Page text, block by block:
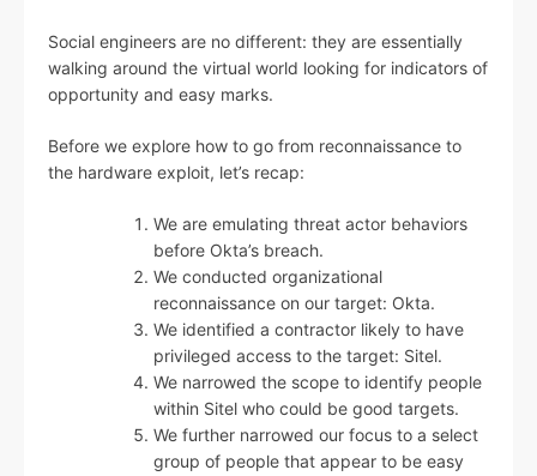
Social engineers are no different: they are essentially
walking around the virtual world looking for indicators of
opportunity and easy marks.
Before we explore how to go from reconnaissance to
the hardware exploit, let’s recap:
We are emulating threat actor behaviors
before Okta’s breach.
We conducted organizational
reconnaissance on our target: Okta.
We identified a contractor likely to have
privileged access to the target: Sitel.
We narrowed the scope to identify people
within Sitel who could be good targets.
We further narrowed our focus to a select
group of people that appear to be easy